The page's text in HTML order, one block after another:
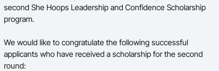
She Hoops
second She Hoops Leadership and Confidence Scholarship
program.
We would like to congratulate the following successful
applicants who have received a scholarship for the second
round: